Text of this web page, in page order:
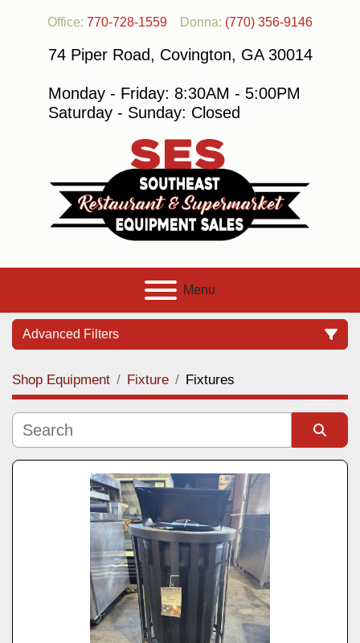
Office: 770-728-1559 Donna: (770) 356-9146
74 Piper Road, Covington, GA 30014
Monday - Friday: 8:30AM - 5:00PM
Saturday - Sunday: Closed
Menu
Advanced Filters
Category
Manufacturer
Shop Equipment Fixture Fixtures
Sort by